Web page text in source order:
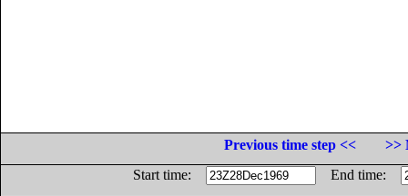
Previous time step <<
>>
Start time:
End time: